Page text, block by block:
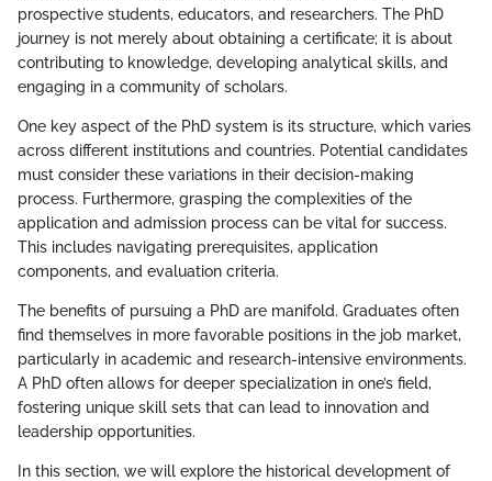
prospective students, educators, and researchers. The PhD
journey is not merely about obtaining a certificate; it is about
contributing to knowledge, developing analytical skills, and
engaging in a community of scholars.
One key aspect of the PhD system is its structure, which varies
across different institutions and countries. Potential candidates
must consider these variations in their decision-making
process. Furthermore, grasping the complexities of the
application and admission process can be vital for success.
This includes navigating prerequisites, application
components, and evaluation criteria.
The benefits of pursuing a PhD are manifold. Graduates often
find themselves in more favorable positions in the job market,
particularly in academic and research-intensive environments.
A PhD often allows for deeper specialization in one’s field,
fostering unique skill sets that can lead to innovation and
leadership opportunities.
In this section, we will explore the historical development of